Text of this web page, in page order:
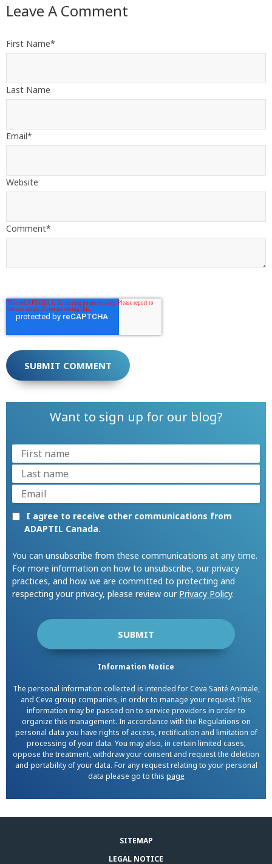
Leave A Comment
First Name*
Last Name
Email*
Website
Comment*
Want to sign up for our blog?
I agree to receive other communications from
ADAPTIL Canada.
You can unsubscribe from these communications at any time.
For more information on how to unsubscribe, our privacy
practices, and how we are committed to protecting and
respecting your privacy, please review our Privacy Policy.
Information Notice
The personal information collected is intended for Ceva Santé Animale,
and Ceva group companies, in order to manage your request.This
information may be passed on to service providers in order to
organize this management. In accordance with the Regulations on
personal data you have rights of access, rectification and limitation of
processing of your data. You may also, in certain limited cases,
oppose the treatment, withdraw your consent and request the deletion
and portability of your data. For any request relating to your personal
data please go to this page
SITEMAP
LEGAL NOTICE